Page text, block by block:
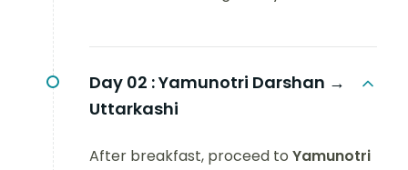
Day 02 :Yamunotri Darshan →
Uttarkashi
After breakfast, proceed to Yamunotri